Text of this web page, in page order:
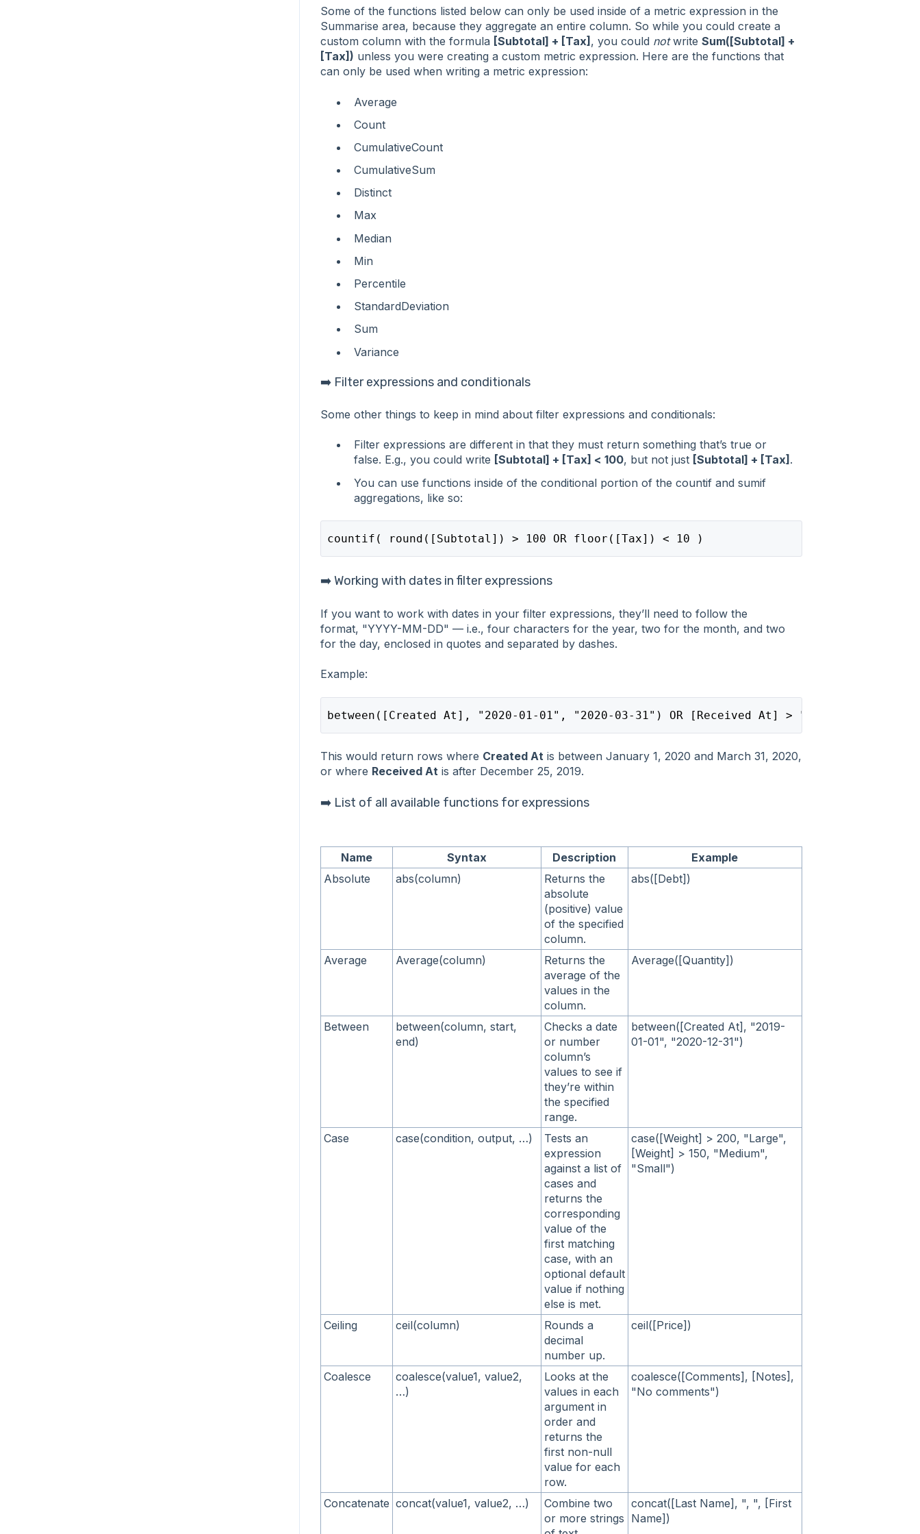
Some of the functions listed below can only be used inside of a metric expression in the
Summarise area, because they aggregate an entire column. So while you could create a
custom column with the formula [Subtotal] + [Tax] , you could notwrite Sum([Subtotal] +
[Tax]) unless you were creating a custom metric expression. Here are the functions that
can only be used when writing a metric expression:
Average
Count
CumulativeCount
CumulativeSum
Distinct
Max
Median
Min
Percentile
StandardDeviation
Sum
Variance
➡️ Filter expressions and conditionals
Some other things to keep in mind about filter expressions and conditionals:
Filter expressions are different in that they must return something that’s true or
false. E.g., you could write [Subtotal] + [Tax] < 100, but not just [Subtotal] + [Tax] .
You can use functions inside of the conditional portion of the countif and sumif
aggregations, like so:
countif( round([Subtotal]) > 100 OR floor([Tax]) < 10 )
➡️ Working with dates in filter expressions
If you want to work with dates in your filter expressions, they’ll need to follow the
format, "YYYY-MM-DD" — i.e., four characters for the year, two for the month, and two
for the day, enclosed in quotes and separated by dashes.
Example:
between([Created At], "2020-01-01", "2020-03-31") OR [Received At] > "2019-12-25"
This would return rows where Created At is between January 1, 2020 and March 31, 2020,
or where Received At is after December 25, 2019.
➡️ List of all available functions for expressions
Name Syntax Description
Example
Absolute
abs(column)
Returns the
absolute
(positive) value
of the specified
column.
abs([Debt])
Average Average(column)
Returns the
average of the
values in the
column.
Average([Quantity])
Between
between(column, start,
end)
Checks a date
or number
column’s
values to see if
they’re within
the specified
range.
between([Created At], "2019-
01-01", "2020-12-31")
Case case(condition, output, …)
Tests an
expression
against a list of
cases and
returns the
corresponding
value of the
first matching
case, with an
optional default
value if nothing
else is met.
case([Weight] > 200, "Large",
[Weight] > 150, "Medium",
"Small")
Ceiling ceil(column)
Rounds a
decimal
number up.
ceil([Price])
Coalesce
coalesce(value1, value2,
…)
Looks at the
values in each
argument in
order and
returns the
first non-null
value for each
row.
coalesce([Comments], [Notes],
"No comments")
Concatenate concat(value1, value2, …)
Combine two
or more strings
concat([Last Name], ", ", [First
Name])